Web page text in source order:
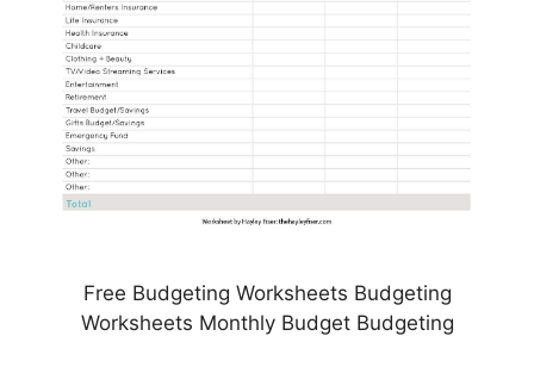
Free Budgeting Worksheets Budgeting
Worksheets Monthly Budget Budgeting